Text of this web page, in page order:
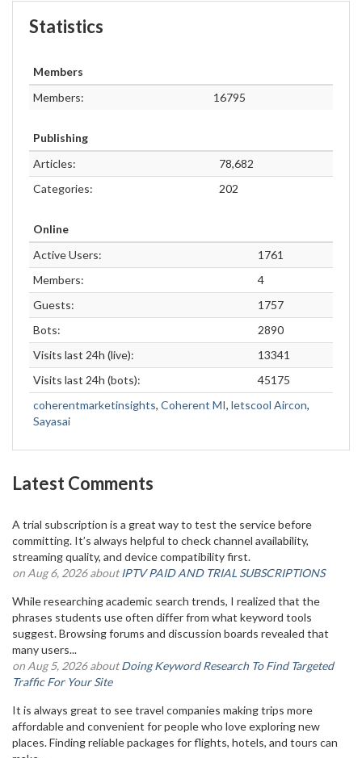
Statistics
Members
Members:
16795
Publishing
Articles:
78,682
Categories:
202
Online
Active Users:
1761
Members:
4
Guests:
1757
Bots:
2890
Visits last 24h (live):
13341
Visits last 24h (bots):
45175
coherentmarketinsights, Coherent MI, letscool Aircon,
Sayasai
Latest Comments
A trial subscription is a great way to test the service before
committing. It’s always helpful to check channel availability,
streaming quality, and device compatibility first.
on Aug 6, 2026 aboutIPTV PAID AND TRIAL SUBSCRIPTIONS
While researching academic search trends, I realized that the
phrases students use often differ from what keyword tools
suggest. Browsing forums and discussion boards revealed that
many users...
on Aug 5, 2026 aboutDoing Keyword Research To Find Targeted
Traffic For Your Site
It is always great to see travel companies making trips more
affordable and convenient for people who love exploring new
places. Finding reliable packages for flights, hotels, and tours can